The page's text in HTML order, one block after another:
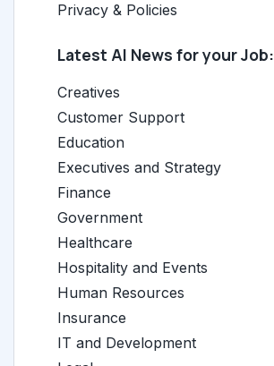
Privacy & Policies
Latest AI News for your Job:
Creatives
Customer Support
Education
Executives and Strategy
Finance
Government
Healthcare
Hospitality and Events
Human Resources
Insurance
IT and Development